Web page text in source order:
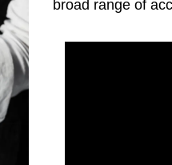
broad range of